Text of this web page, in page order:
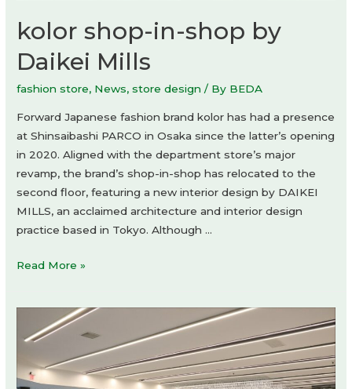
kolor shop-in-shop by
Daikei Mills
fashion store, News,store design / By BEDA
Forward Japanese fashion brand kolor has had a presence
at Shinsaibashi PARCO in Osaka since the latter’s opening
in 2020. Aligned with the department store’s major
revamp, the brand’s shop-in-shop has relocated to the
second floor, featuring a new interior design by DAIKEI
MILLS, an acclaimed architecture and interior design
practice based in Tokyo. Although …
kolor
by
Mills
Read More »